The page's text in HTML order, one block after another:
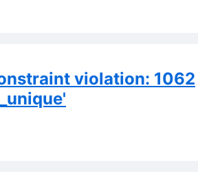
violation: 1062